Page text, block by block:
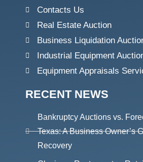
Contacts Us
Real Estate Auction
Business Liquidation
Industrial Equipment
Equipment Appraisals
RECENT NEWS
Bankruptcy Auctions vs.
Texas: A Business Owner’s
Recovery